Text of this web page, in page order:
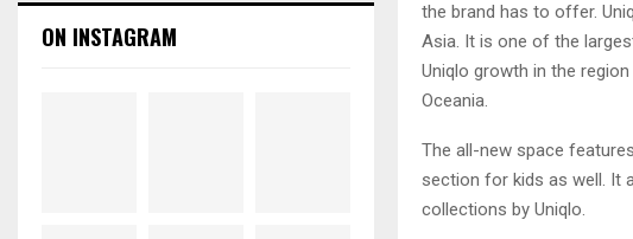
the brand has to offer.
Asia. It is one of the
Uniqlo growth in the
Oceania.
The all-new space
section for kids as well. It
collections by Uniqlo.
ON INSTAGRAM